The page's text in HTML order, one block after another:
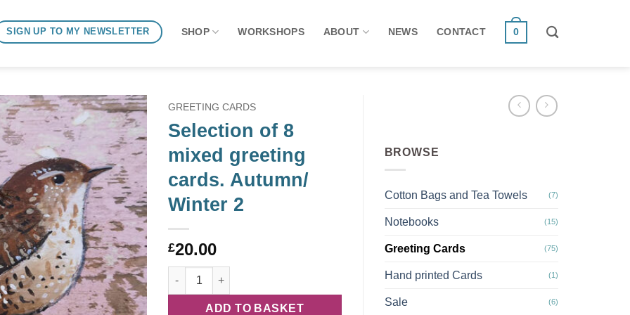
SIGN UP TO MY NEWSLETTER SHOP WORKSHOPS ABOUT NEWS CONTACT 0
GREETING CARDS
Selection of 8
mixed greeting
cards. Autumn/
Winter 2
£20.00
Selection of 8 mixed greeting cards. Autumn/ Winter 2 quantity
ADD TO BASKET
BROWSE
Cotton Bags and Tea Towels (7)
Notebooks (15)
Greeting Cards (75)
Hand printed Cards (1)
Sale (6)